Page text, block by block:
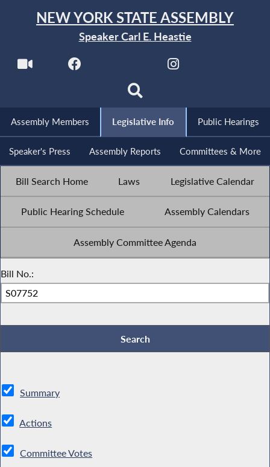
NEW YORK STATE ASSEMBLY
Speaker Carl E. Heastie
Assembly Members Legislative Info Public Hearings
Speaker's Press Assembly Reports Committees & More
Bill Search Home Laws Legislative Calendar
Public Hearing Schedule Assembly Calendars
Assembly Committee Agenda
Bill No.:
Summary
Actions
Committee Votes